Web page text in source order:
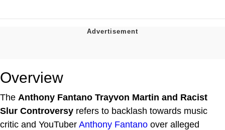
Overview
The Anthony Fantano Trayvon Martin and Racist
Slur Controversy refers to backlash towards music
critic and YouTuber Anthony Fantano over alleged